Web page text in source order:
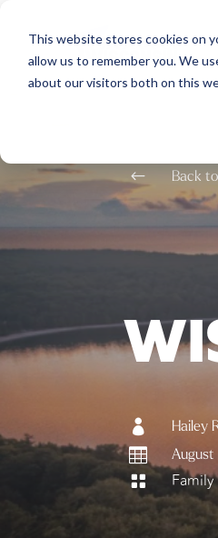
This website stores cookies on
allow us to remember you. We
about our visitors both on this
# Back
 Hailey
 August
